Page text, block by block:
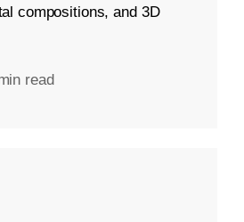
compositions, and 3D
read